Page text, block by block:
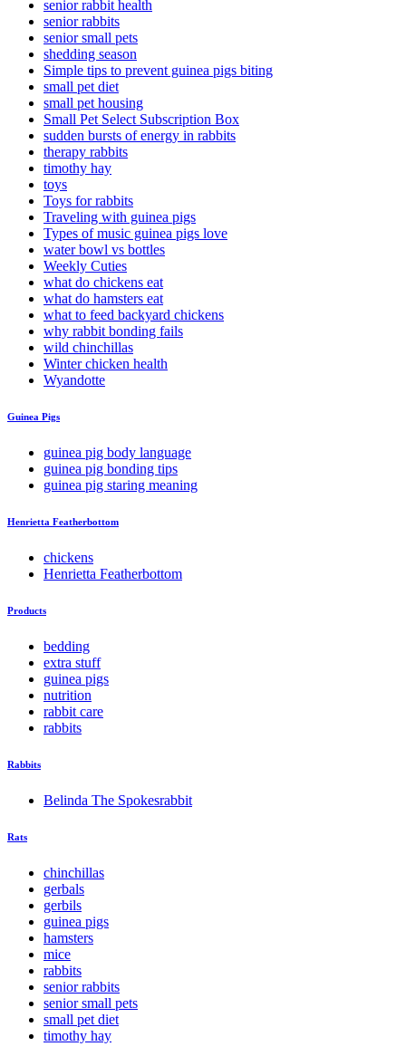
senior rabbit health
senior rabbits
senior small pets
shedding season
Simple tips to prevent guinea pigs biting
small pet diet
small pet housing
Small Pet Select Subscription Box
sudden bursts of energy in rabbits
therapy rabbits
timothy hay
toys
Toys for rabbits
Traveling with guinea pigs
Types of music guinea pigs love
water bowl vs bottles
Weekly Cuties
what do chickens eat
what do hamsters eat
what to feed backyard chickens
why rabbit bonding fails
wild chinchillas
Winter chicken health
Wyandotte
Guinea Pigs
guinea pig body language
guinea pig bonding tips
guinea pig staring meaning
Henrietta Featherbottom
chickens
Henrietta Featherbottom
Products
bedding
extra stuff
guinea pigs
nutrition
rabbit care
rabbits
Rabbits
Belinda The Spokesrabbit
Rats
chinchillas
gerbals
gerbils
guinea pigs
hamsters
mice
rabbits
senior rabbits
senior small pets
small pet diet
timothy hay